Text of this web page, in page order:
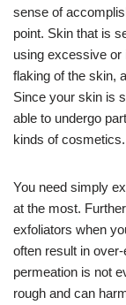
sense of
point. Skin that is
using excessive or
flaking of the skin,
Since your skin is
able to undergo
kinds of cosmetics.
You need simply
at the most.
exfoliators when
often result in
permeation is not
rough and can